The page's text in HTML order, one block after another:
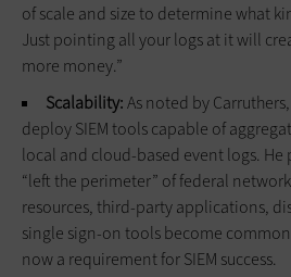
of scale and size to determine what
Just pointing all your logs at it will
more money.”
Scalability:As noted by
deploy SIEM tools capable of
local and cloud-based event logs. He
“left the perimeter” of federal
resources, third-party applications,
single sign-on tools become
now a requirement for SIEM success.